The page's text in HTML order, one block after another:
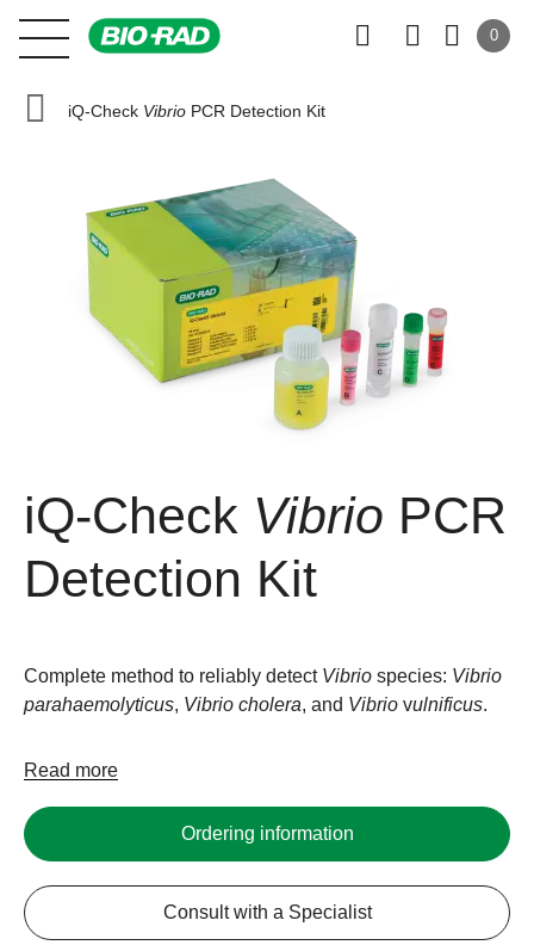
0
iQ-Check Vibrio PCR Detection Kit
iQ-Check Vibrio PCR
Detection Kit
Complete method to reliably detect Vibrio species: Vibrio
parahaemolyticus, Vibrio cholera, and Vibrio vulnificus.
Read more
Ordering information
Consult with a Specialist